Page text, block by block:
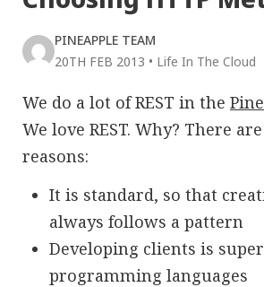
PINEAPPLE TEAM
20TH FEB 2013 • Life In The Cloud
We do a lot of REST in the
We love REST. Why? There
reasons:
It is standard, so that
always follows a pattern
Developing clients is
programming languages